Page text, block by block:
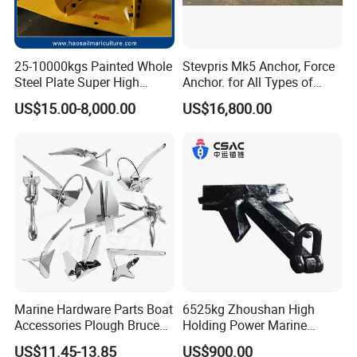
Our Advantages
IMPORT & EXPORT CO.,LTD
25-10000kgs Painted Whole
Steel Plate Super High
Holding Power Marine
Mooring Stingray Anchor for
/Deep-Sea Aquaculture
Cage
US$15.00-8,000.00
Stevpris Mk5 Anchor, Force
Anchor. for All Types of
Anchors, Please Consult.
US$16,800.00
Marine Hardware Parts Boat
Accessories Plough Bruce
Claw Anchor Delta Danforth
US$11.45-13.85
6525kg Zhoushan High
Holding Power Marine
Anchor in Stock with BV
US$900.00